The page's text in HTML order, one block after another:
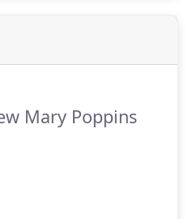
the UK, so we will
the right direction.
Mary Poppins